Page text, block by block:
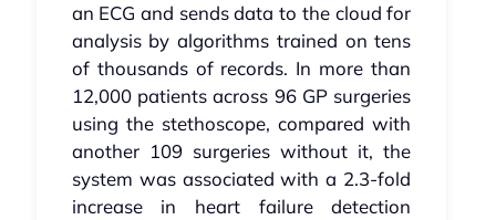
an ECG and sends data to the cloud for
analysis by algorithms trained on tens
of thousands of records. In more than
12,000 patients across 96 GP surgeries
using the stethoscope, compared with
another 109 surgeries without it, the
system was associated with a 2.3-fold
increase in heart failure detection